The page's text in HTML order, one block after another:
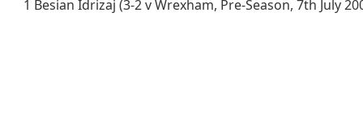
1 Besian Idrizaj (3-2 v Wrexham, Pre-Season, 7th July